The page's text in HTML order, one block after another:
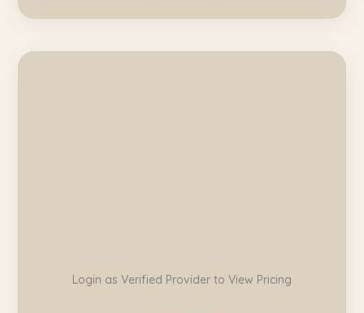
Login as Verified Provider to View Pricing